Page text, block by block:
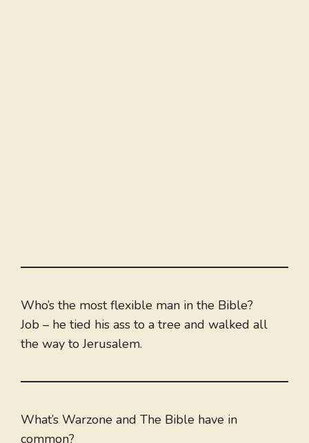
Who’s the most flexible man in the Bible?
Job – he tied his ass to a tree and walked all
the way to Jerusalem.
What’s Warzone and The Bible have in
common?